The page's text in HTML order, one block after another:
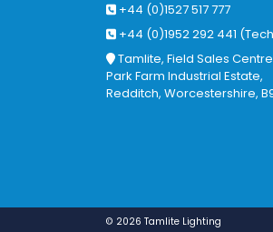
+44 (0)1527 517 777
+44 (0)1952 292 441
Tamlite, Field Sales Centre
Park Farm Industrial Estate,
Redditch, Worcestershire,
© 2026 Tamlite Lighting